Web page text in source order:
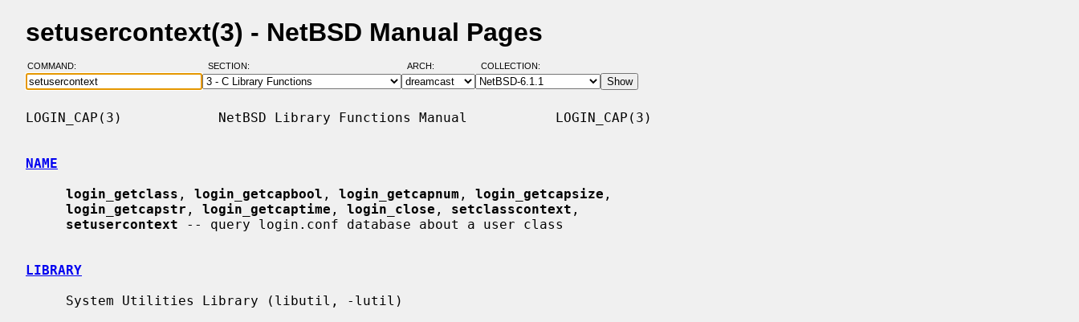
setusercontext(3) - NetBSD Manual Pages
COMMAND: SECTION: ARCH: COLLECTION:
LOGIN_CAP(3)            NetBSD Library Functions Manual           LOGIN_CAP(3)
NAME
login_getclass , login_getcapbool , login_getcapnum , login_getcapsize ,
login_getcapstr , login_getcaptime , login_close , setclasscontext ,
setusercontext -- query login.conf database about a user class
LIBRARY